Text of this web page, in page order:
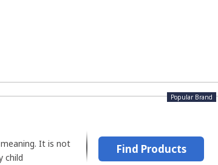
Popular Brand
It is not
child
Find Products